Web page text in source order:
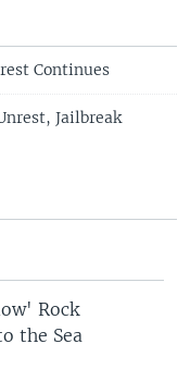
Continues
Jailbreak
Rock
the Sea